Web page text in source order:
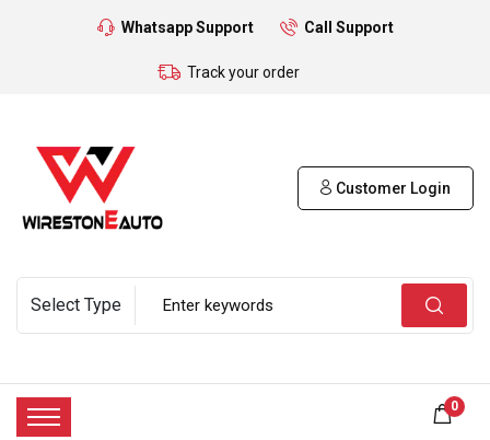
Whatsapp Support Call Support
Track your order
Customer Login
0